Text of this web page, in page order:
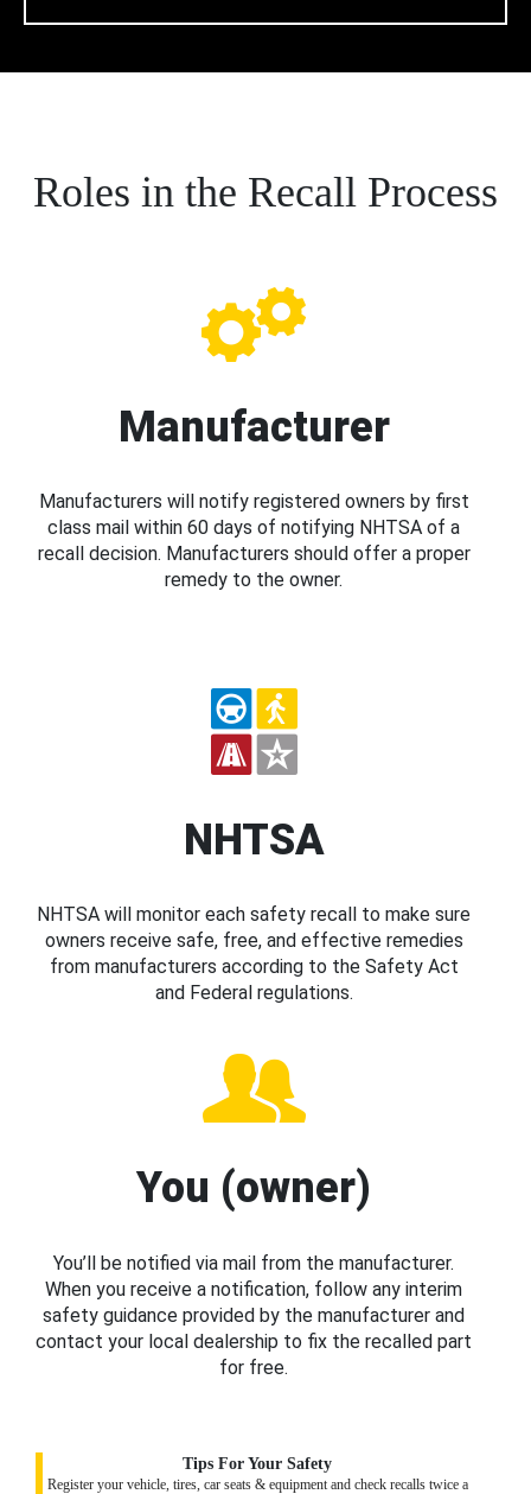
Roles in the Recall Process
Manufacturer
Manufacturers will notify registered owners by first
class mail within 60 days of notifying NHTSA of a
recall decision. Manufacturers should offer a proper
remedy to the owner.
NHTSA
NHTSA will monitor each safety recall to make sure
owners receive safe, free, and effective remedies
from manufacturers according to the Safety Act
and Federal regulations.
You (owner)
You’ll be notified via mail from the manufacturer.
When you receive a notification, follow any interim
safety guidance provided by the manufacturer and
contact your local dealership to fix the recalled part
for free.
Tips For Your Safety
Register your vehicle, tires, car seats & equipment and check recalls twice a